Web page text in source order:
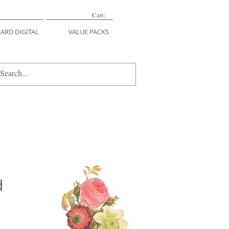
Cart:
DIGITAL
VALUE PACKS